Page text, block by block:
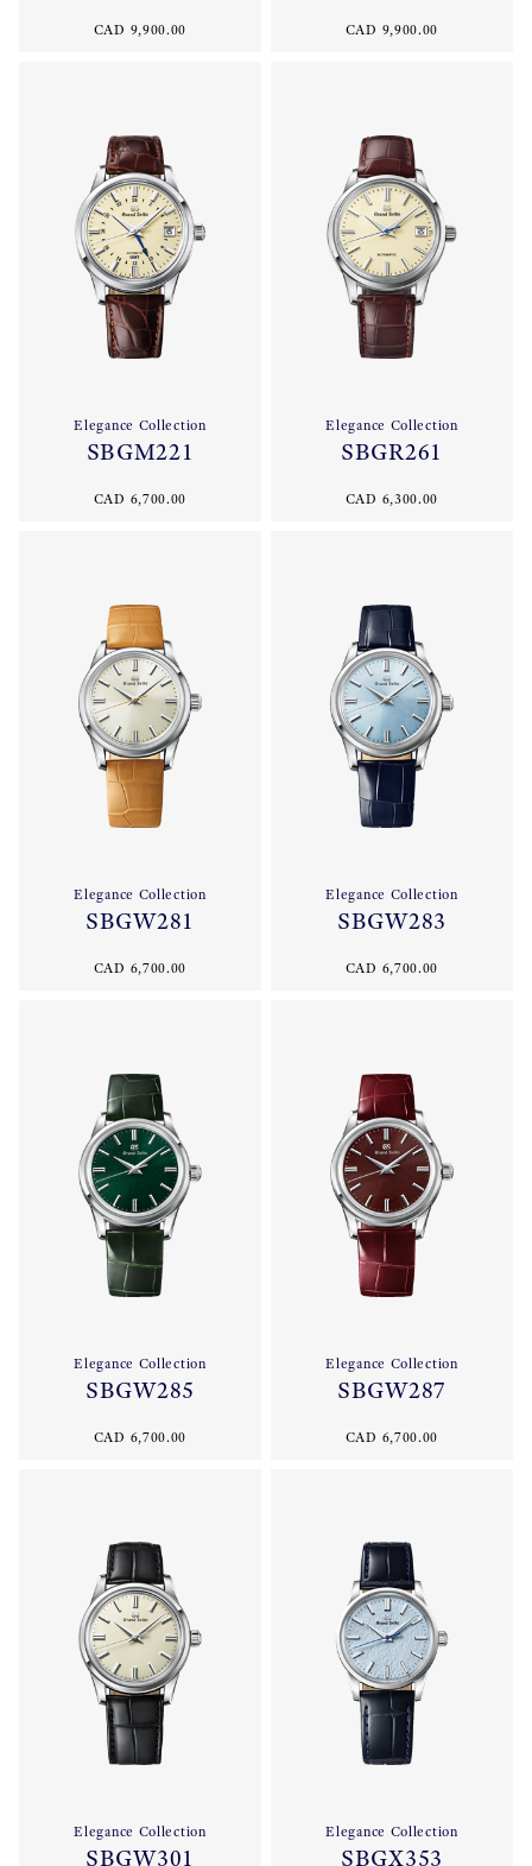
CAD 9,900.00 CAD 9,900.00
Elegance Collection
SBGM221
CAD 6,700.00
Elegance Collection
SBGR261
CAD 6,300.00
Elegance Collection
SBGW281
CAD 6,700.00
Elegance Collection
SBGW283
CAD 6,700.00
Elegance Collection
SBGW285
CAD 6,700.00
Elegance Collection
SBGW287
CAD 6,700.00
Elegance Collection
SBGW301
Elegance Collection
SBGX353